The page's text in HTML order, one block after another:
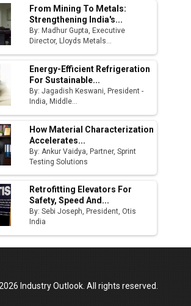
From Mining To Metals:
Strengthening India's...
By: Madhur Gupta, Executive
Director, Lloyds Metals...
Energy-Efficient Refrigeration
For Sustainable...
By: Jagadish Keswani, President -
India, Middle...
How Material Characterization
Accelerates...
By: Ankur Vaidya, Partner, Sprint
Testing Solutions
Retrofitting Elevators For
Safety, Speed And...
By: Sebi Joseph, President, Otis
India
Industry Outlook. All rights reserved.